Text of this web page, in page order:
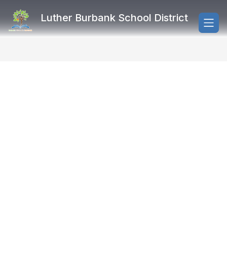
content
Luther Burbank School District